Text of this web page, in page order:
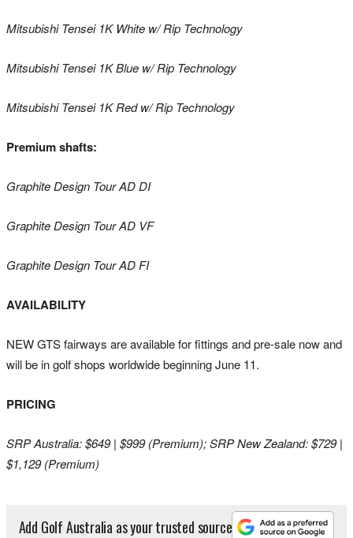
Mitsubishi Tensei 1K White w/ Rip Technology
Mitsubishi Tensei 1K Blue w/ Rip Technology
Mitsubishi Tensei 1K Red w/ Rip Technology
Premium shafts:
Graphite Design Tour AD DI
Graphite Design Tour AD VF
Graphite Design Tour AD FI
AVAILABILITY
NEW GTS fairways are available for fittings and pre-sale now and
will be in golf shops worldwide beginning June 11.
PRICING
SRP Australia: $649 | $999 (Premium); SRP New Zealand: $729 |
$1,129 (Premium)
Add Golf Australia as your trusted source